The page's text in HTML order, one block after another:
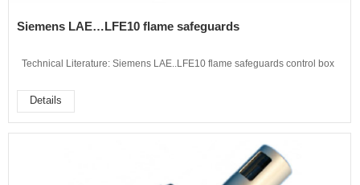
Siemens LAE…LFE10 flame safeguards
Technical Literature: Siemens LAE..LFE10 flame safeguards control box
Details